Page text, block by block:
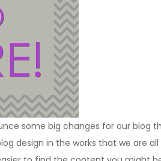
some big changes for our blog
design in the works that we are